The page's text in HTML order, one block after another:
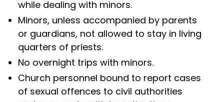
while dealing with minors.
Minors, unless accompanied by parents
or guardians, not allowed to stay in living
quarters of priests.
No overnight trips with minors.
Church personnel bound to report cases
of sexual offences to civil authorities